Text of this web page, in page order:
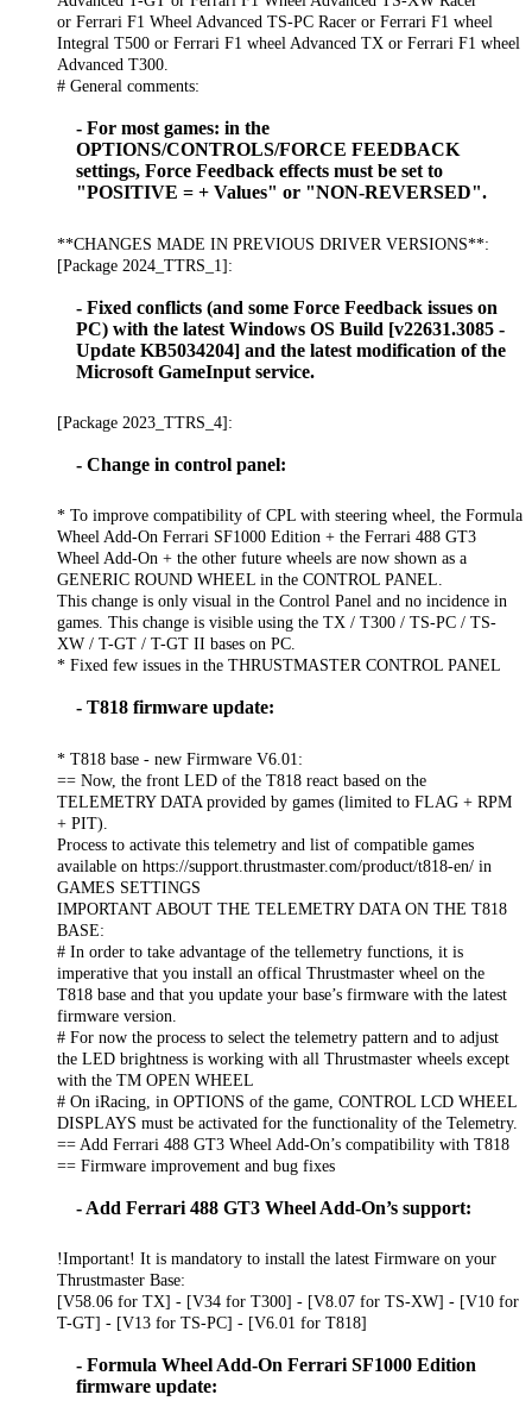
or Ferrari F1 Wheel Advanced TS-PC Racer or Ferrari F1 wheel
Integral T500 or Ferrari F1 wheel Advanced TX or Ferrari F1 wheel
Advanced T300.
# General comments:
- For most games: in the
OPTIONS/CONTROLS/FORCE FEEDBACK
settings, Force Feedback effects must be set to
"POSITIVE = + Values" or "NON-REVERSED".
**CHANGES MADE IN PREVIOUS DRIVER VERSIONS**:
[Package 2024_TTRS_1]:
- Fixed conflicts (and some Force Feedback issues on
PC) with the latest Windows OS Build [v22631.3085 -
Update KB5034204] and the latest modification of the
Microsoft GameInput service.
[Package 2023_TTRS_4]:
- Change in control panel:
* To improve compatibility of CPL with steering wheel, the Formula
Wheel Add-On Ferrari SF1000 Edition + the Ferrari 488 GT3
Wheel Add-On + the other future wheels are now shown as a
GENERIC ROUND WHEEL in the CONTROL PANEL.
This change is only visual in the Control Panel and no incidence in
games. This change is visible using the TX / T300 / TS-PC / TS-
XW / T-GT / T-GT II bases on PC.
* Fixed few issues in the THRUSTMASTER CONTROL PANEL
- T818 firmware update:
* T818 base - new Firmware V6.01:
== Now, the front LED of the T818 react based on the
TELEMETRY DATA provided by games (limited to FLAG + RPM
+ PIT).
Process to activate this telemetry and list of compatible games
available on https://support.thrustmaster.com/product/t818-en/ in
GAMES SETTINGS
IMPORTANT ABOUT THE TELEMETRY DATA ON THE T818
BASE:
# In order to take advantage of the tellemetry functions, it is
imperative that you install an offical Thrustmaster wheel on the
T818 base and that you update your base’s firmware with the latest
firmware version.
# For now the process to select the telemetry pattern and to adjust
the LED brightness is working with all Thrustmaster wheels except
with the TM OPEN WHEEL
# On iRacing, in OPTIONS of the game, CONTROL LCD WHEEL
DISPLAYS must be activated for the functionality of the Telemetry.
== Add Ferrari 488 GT3 Wheel Add-On’s compatibility with T818
== Firmware improvement and bug fixes
- Add Ferrari 488 GT3 Wheel Add-On’s support:
!Important! It is mandatory to install the latest Firmware on your
Thrustmaster Base:
[V58.06 for TX] - [V34 for T300] - [V8.07 for TS-XW] - [V10 for
T-GT] - [V13 for TS-PC] - [V6.01 for T818]
- Formula Wheel Add-On Ferrari SF1000 Edition
firmware update: